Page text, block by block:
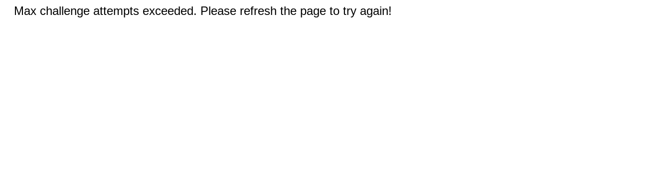
Max challenge attempts exceeded. Please refresh the page to try again!